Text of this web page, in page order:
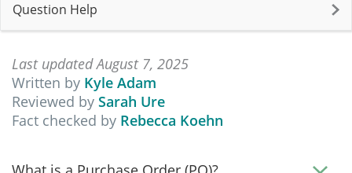
Question Help
Last updated August 7, 2025
Written by Kyle Adam
Reviewed by Sarah Ure
Fact checked by Rebecca Koehn